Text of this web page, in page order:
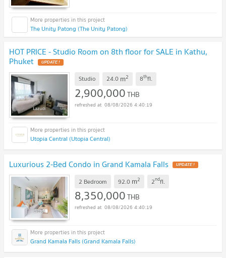
The Unity Patong (The Unity Patong)
HOT PRICE - Studio Room on 8th floor for SALE in Kathu,
Phuket UPDATE !
Studio 24.0 m2 8thfl.
2,900,000THB
08/08/2026 4:40:19
Utopia Central (Utopia Central)
Luxurious 2-Bed Condo in Grand Kamala Falls UPDATE !
2 Bedroom 92.0 m2 2ndfl.
8,350,000THB
08/08/2026 4:40:19
Grand Kamala Falls (Grand Kamala Falls)